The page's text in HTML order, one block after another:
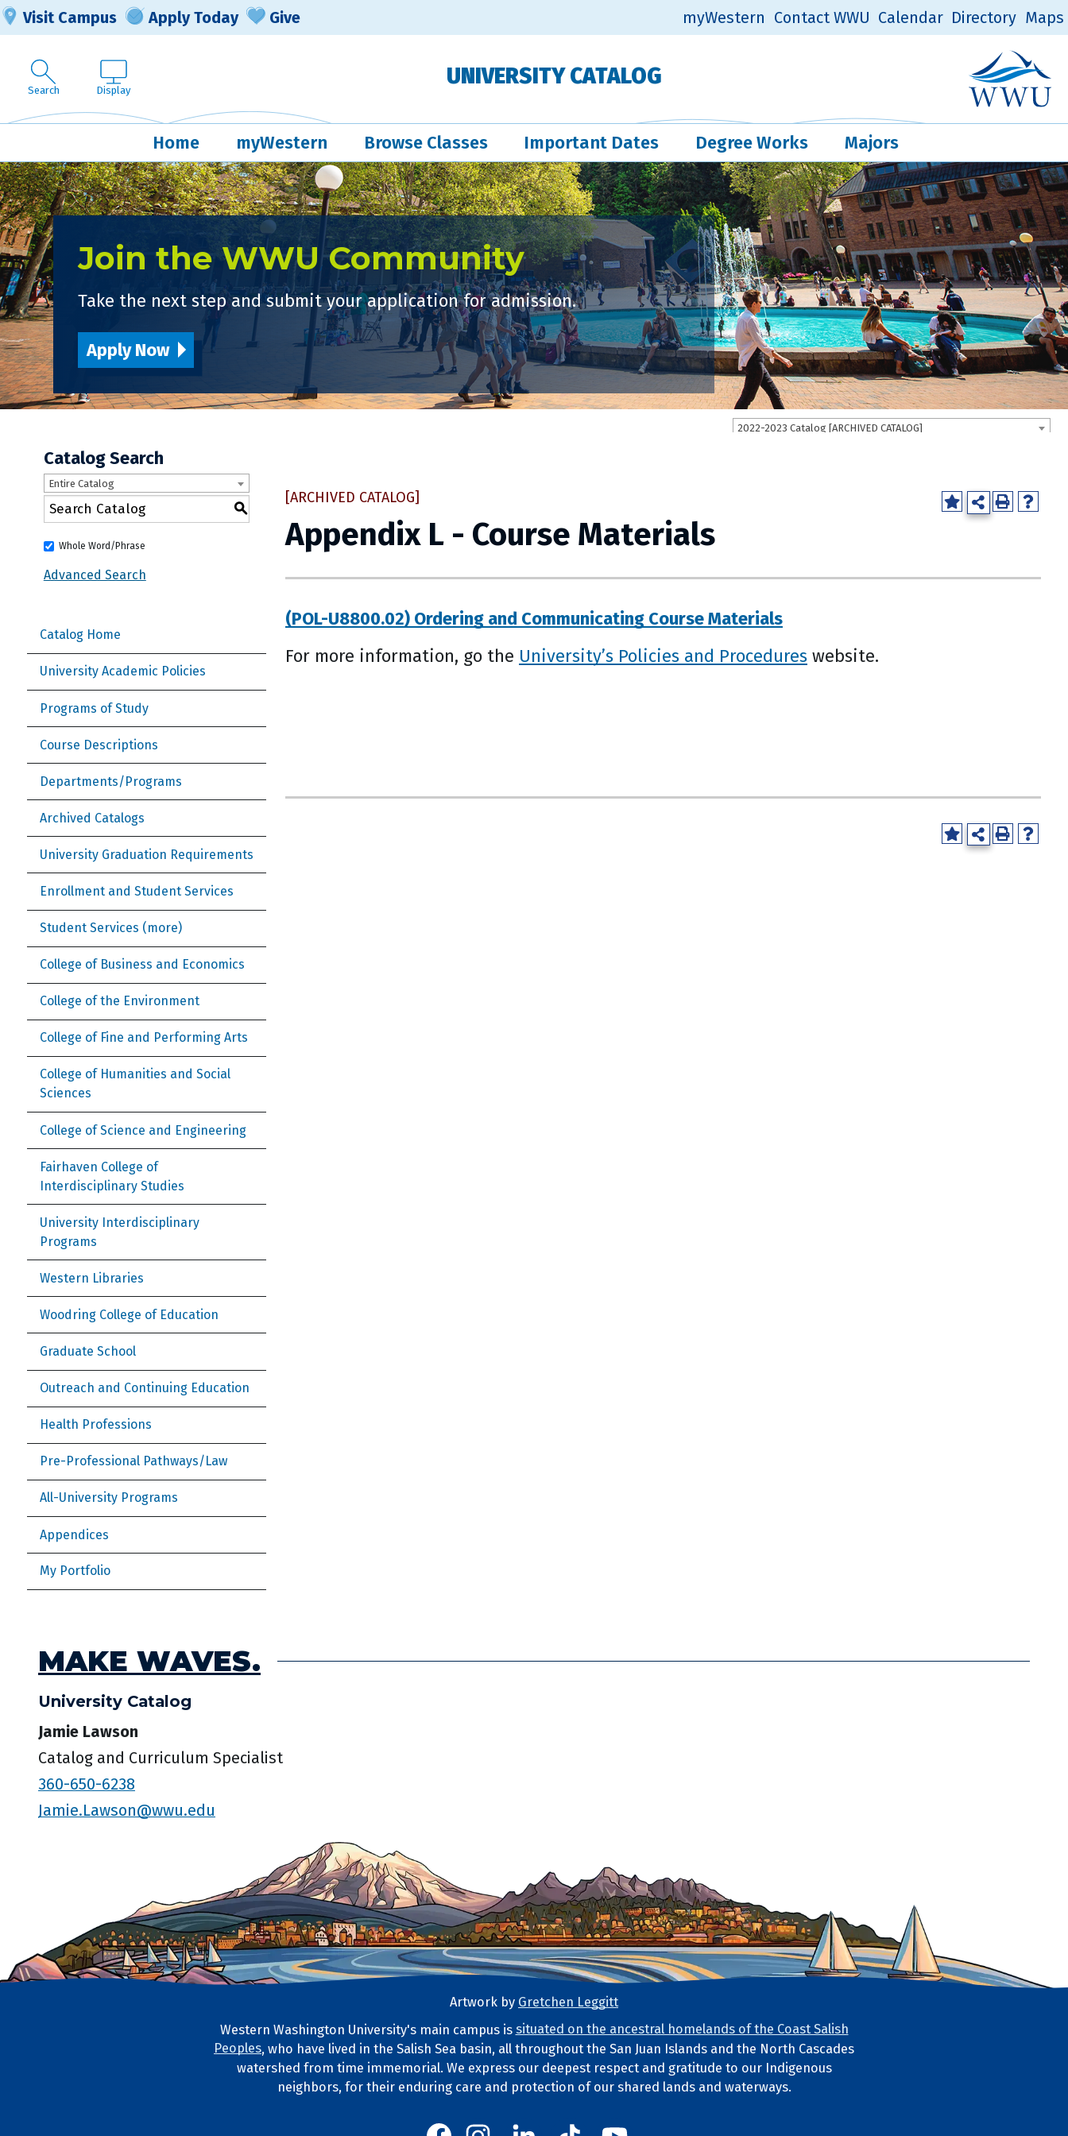
Visit Campus Apply Today Give
Quick Links
myWestern Contact WWU Calendar Directory Maps
Search Display
UNIVERSITY CATALOG
Western
Home myWestern Browse Classes Important Dates Degree Works Majors
Join the WWU Community
Take the next step and submit your application for admission.
Apply Now
2022-2023 Catalog [ARCHIVED CATALOG]
Catalog Search
Entire Catalog
S
Whole Word/Phrase
Advanced Search
Catalog Home
University Academic Policies
Programs of Study
Course Descriptions
Departments/Programs
Archived Catalogs
University Graduation Requirements
Enrollment and Student Services
Student Services (more)
College of Business and Economics
College of the Environment
College of Fine and Performing Arts
College of Humanities and Social
Sciences
College of Science and Engineering
Fairhaven College of
Interdisciplinary Studies
University Interdisciplinary
Programs
Western Libraries
Woodring College of Education
Graduate School
Outreach and Continuing Education
Health Professions
Pre-Professional Pathways/Law
All-University Programs
Appendices
My Portfolio
[ARCHIVED CATALOG]
Appendix L - Course Materials
(POL-U8800.02) Ordering and Communicating Course Materials
For more information, go the University’s Policies and Procedures website.
MAKE WAVES.
University Catalog
Jamie Lawson
Catalog and Curriculum Specialist
360-650-6238
Jamie.Lawson@wwu.edu
Artwork by Gretchen Leggitt
Tribal Lands Statement
Western Washington University's main campus is situated on the ancestral homelands of the Coast Salish
Peoples, who have lived in the Salish Sea basin, all throughout the San Juan Islands and the North Cascades
watershed from time immemorial. We express our deepest respect and gratitude to our Indigenous
neighbors, for their enduring care and protection of our shared lands and waterways.
Western's Facebook
Western's Instagram
Western's LinkedIn
Western's TikTok
Western's YouTube